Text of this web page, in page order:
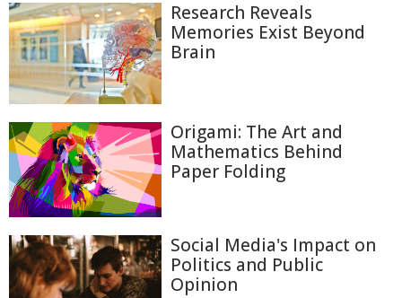
Research Reveals
Memories Exist Beyond
Brain
Origami: The Art and
Mathematics Behind
Paper Folding
Social Media's Impact on
Politics and Public
Opinion